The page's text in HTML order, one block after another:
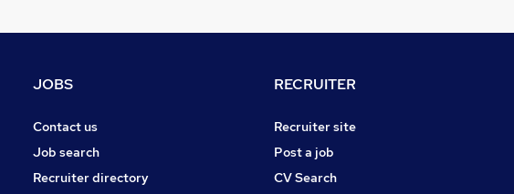
Purchasing
JOBS
Contact us
Job search
Recruiter directory
RECRUITER
Recruiter site
Post a job
CV Search